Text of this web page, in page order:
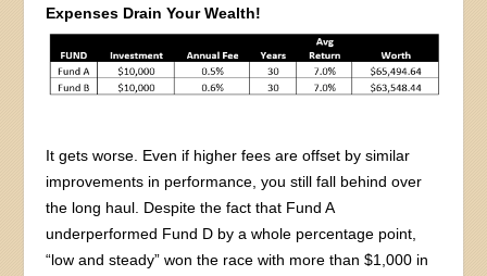
Expenses Drain Your Wealth!
It gets worse. Even if higher fees are offset by similar
improvements in performance, you still fall behind over
the long haul. Despite the fact that Fund A
underperformed Fund D by a whole percentage point,
“low and steady” won the race with more than $1,000 in